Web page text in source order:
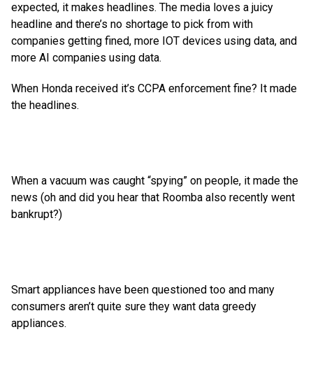
expected, it makes headlines. The media loves a juicy
headline and there’s no shortage to pick from with
companies getting fined, more IOT devices using data, and
more AI companies using data.
When Honda received it’s CCPA enforcement fine? It made
the headlines.
When a vacuum was caught “spying” on people, it made the
news (oh and did you hear that Roomba also recently went
bankrupt?)
Smart appliances have been questioned too and many
consumers aren’t quite sure they want data greedy
appliances.